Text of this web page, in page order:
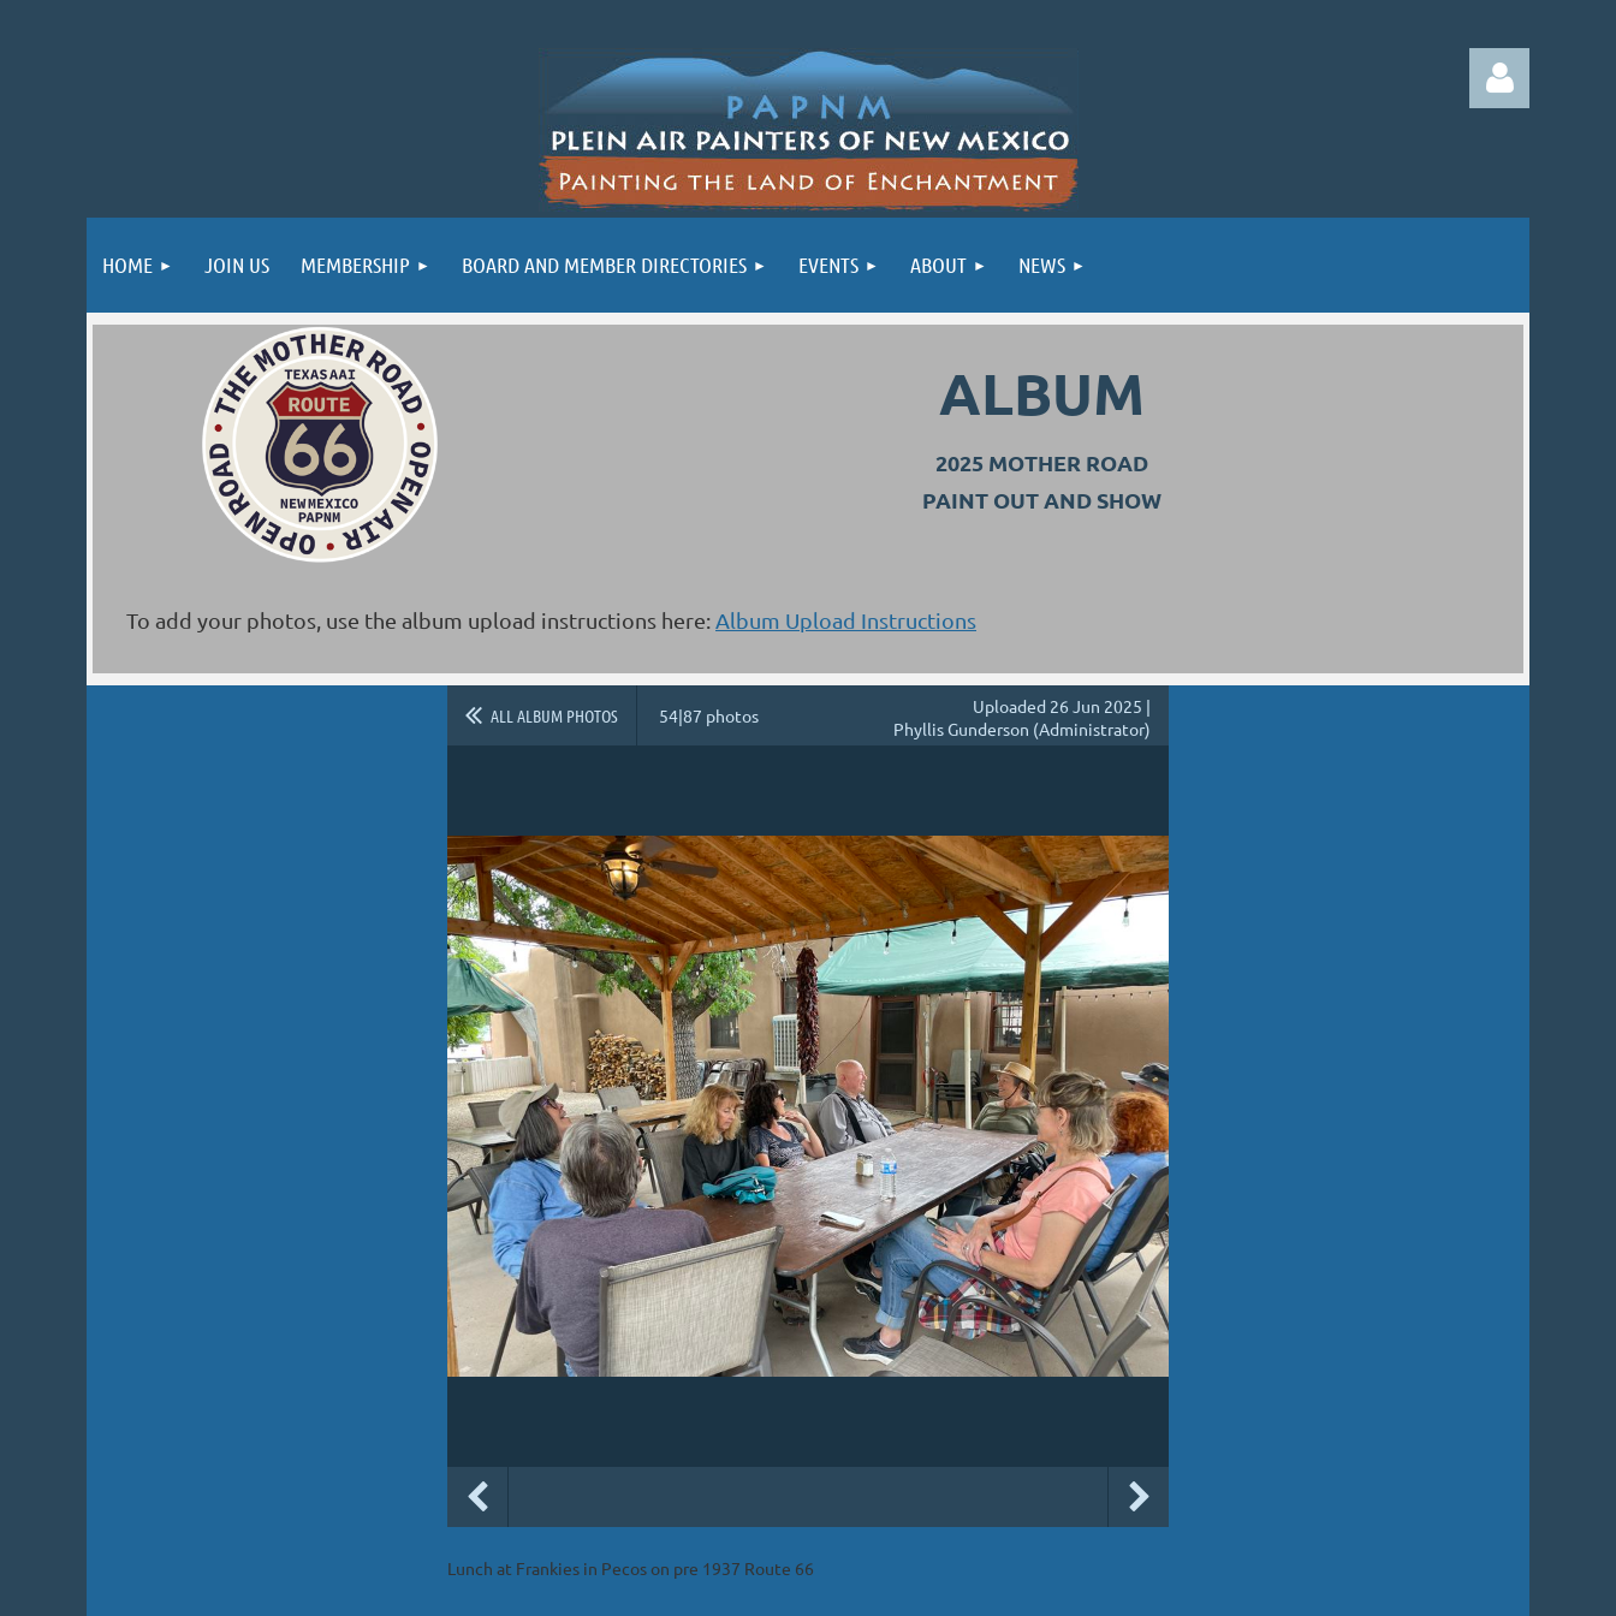
HOME JOIN US MEMBERSHIP BOARD AND MEMBER DIRECTORIES EVENTS ABOUT NEWS
ALBUM
2025 MOTHER ROAD
PAINT OUT AND SHOW
To add your photos, use the album upload instructions here: Album Upload Instructions
ALL ALBUM PHOTOS 54|87 photos
Uploaded 26 Jun 2025 |
Phyllis Gunderson (Administrator)
Lunch at Frankies in Pecos on pre 1937 Route 66